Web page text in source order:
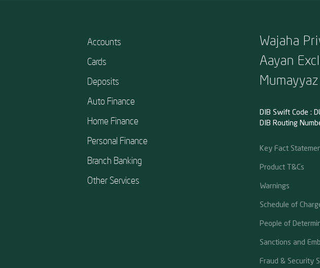
Accounts
Cards
Deposits
Auto Finance
Home Finance
Personal Finance
Branch Banking
Other Services
Wajaha
Aayan
DIB Swift Code :
DIB Routing
Key Fact
Product T&Cs
Warnings
Schedule of
People of
Sanctions and
Fraud & Security